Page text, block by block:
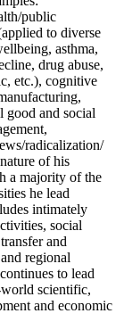
public
to diverse
asthma,
drug abuse,
etc.), cognitive
good and social
radicalization/
of his
a majority of the
he lead
intimately
social
and
regional
to lead
world scientific,
and economic